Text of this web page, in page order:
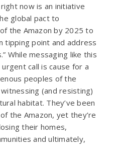
now is an initiative
global pact to
the Amazon by 2025to
tipping point and address
While messaging like this
call is cause for a
peoples of the
(and resisting)
habitat. They’ve been
the Amazon, yet they’re
their homes,
and ultimately,